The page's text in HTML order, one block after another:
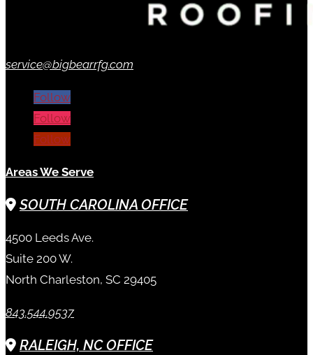
service@bigbearrfg.com
Follow
Follow
Follow
Areas We Serve
SOUTH CAROLINA OFFICE
4500 Leeds Ave.
Suite 200 W.
North Charleston, SC 29405
843.544.9537
RALEIGH, NC OFFICE